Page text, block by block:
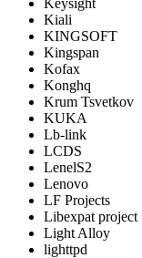
Keysight
Kiali
KINGSOFT
Kingspan
Kofax
Konghq
Krum Tsvetkov
KUKA
Lb-link
LCDS
LenelS2
Lenovo
LF Projects
Libexpat project
Light Alloy
lighttpd